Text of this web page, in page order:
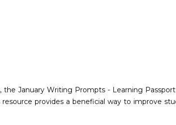
January Writing Prompts - Learning
provides a beneficial way to improve